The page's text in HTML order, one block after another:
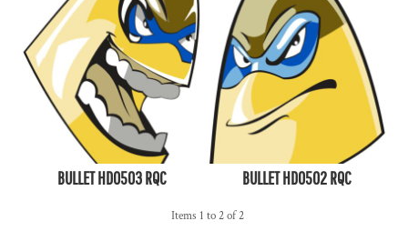
BULLET HD0503 RQC BULLET HD0502 RQC
Items 1 to 2 of 2